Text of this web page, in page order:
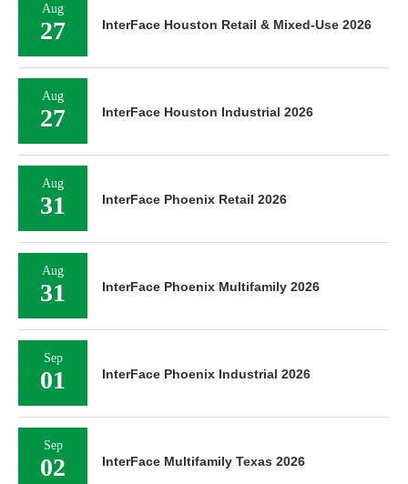
Aug
27 InterFace Houston Retail & Mixed-Use 2026
Aug
27 InterFace Houston Industrial 2026
Aug
31 InterFace Phoenix Retail 2026
Aug
31 InterFace Phoenix Multifamily 2026
Sep
01 InterFace Phoenix Industrial 2026
Sep
02 InterFace Multifamily Texas 2026